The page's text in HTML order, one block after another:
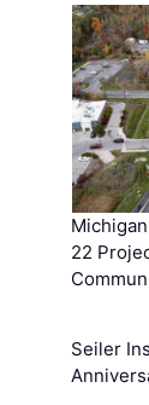
22
Seiler